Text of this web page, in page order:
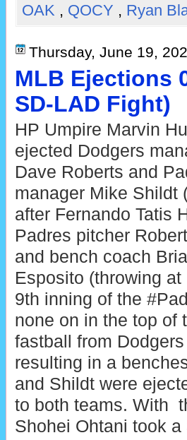
OAK , QOCY , Ryan
Thursday, June 19,
MLB Ejections
SD-LAD Fight)
HP Umpire Marvin
ejected Dodgers
Dave Roberts and
manager Mike Shildt
after Fernando Tatis
Padres pitcher
and bench coach
Esposito (throwing
9th inning of the
none on in the top of
fastball from
resulting in a
and Shildt were
to both teams. With
Shohei Ohtani took